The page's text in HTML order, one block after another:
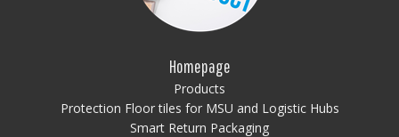
Homepage
Products
Protection Floor tiles for MSU and Logistic Hubs
Smart Return Packaging